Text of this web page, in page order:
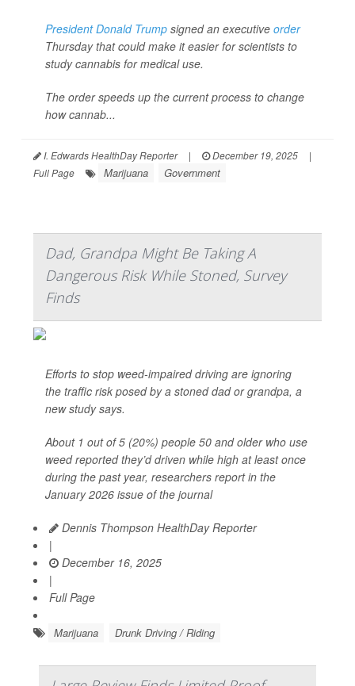
President Donald Trump signed an executive order
Thursday that could make it easier for scientists to
study cannabis for medical use.
The order speeds up the current process to change
how cannab...
I. Edwards HealthDay Reporter | December 19, 2025
|
Full Page
Marijuana Government
Dad, Grandpa Might Be Taking A
Dangerous Risk While Stoned, Survey
Finds
Efforts to stop weed-impaired driving are ignoring
the traffic risk posed by a stoned dad or grandpa, a
new study says.
About 1 out of 5 (20%) people 50 and older who use
weed reported they’d driven while high at least once
during the past year, researchers report in the
January 2026 issue of the journal
Dennis Thompson HealthDay Reporter
|
December 16, 2025
|
Full Page
Marijuana Drunk Driving / Riding